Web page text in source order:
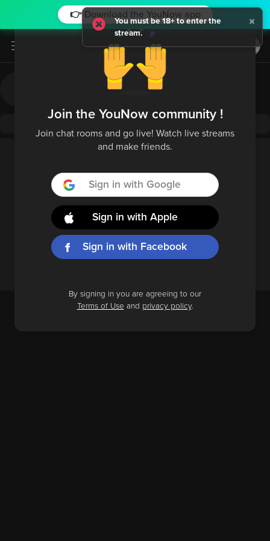
👉 Download the YouNow app
Log in / Sign up
×
You must be 18+ to enter the
stream.
Join the YouNow community !
Join chat rooms and go live! Watch live streams
and make friends.
Sign in with Google
Sign in with Apple
Sign in with Facebook
By signing in you are agreeing to our
Terms of Use and privacy policy.